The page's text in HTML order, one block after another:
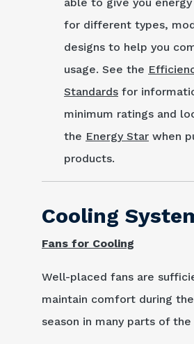
for different types,
designs to help you
usage. See the
Standards for
minimum ratings and
the Energy Star when
products.
Cooling
Fans for Cooling
Well-placed fans are
maintain comfort during
season in many parts of the